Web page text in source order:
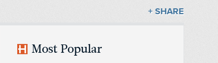
+ SHARE
Most Popular